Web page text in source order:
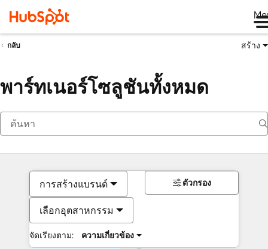
กลับ สร้าง
พาร์ทเนอร์โซลูชันทั้งหมด
การสร้างแบรนด์
เลือกอุตสาหกรรม
จัดเรียงตาม: ความเกี่ยวข้อง
ตัวกรอง